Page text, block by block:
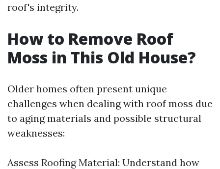
roof's integrity.
How to Remove Roof
Moss in This Old House?
Older homes often present unique
challenges when dealing with roof moss due
to aging materials and possible structural
weaknesses:
Assess Roofing Material: Understand how